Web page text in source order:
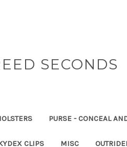
SECONDS
PURSE - CONCEAL
CLIPS MISC